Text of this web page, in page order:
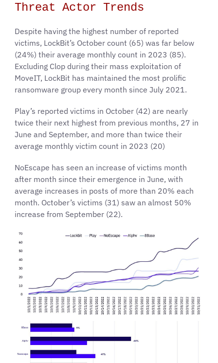
Threat Actor Trends
Despite having the highest number of reported
victims, LockBit’s October count (65) was far below
(24%) their average monthly count in 2023 (85).
Excluding Clop during their mass exploitation of
MoveIT, LockBit has maintained the most prolific
ransomware group every month since July 2021.
Play’s reported victims in October (42) are nearly
twice their next highest from previous months, 27 in
June and September, and more than twice their
average monthly victim count in 2023 (20)
NoEscape has seen an increase of victims month
after month since their emergence in June, with
average increases in posts of more than 20% each
month. October’s victims (31) saw an almost 50%
increase from September (22).